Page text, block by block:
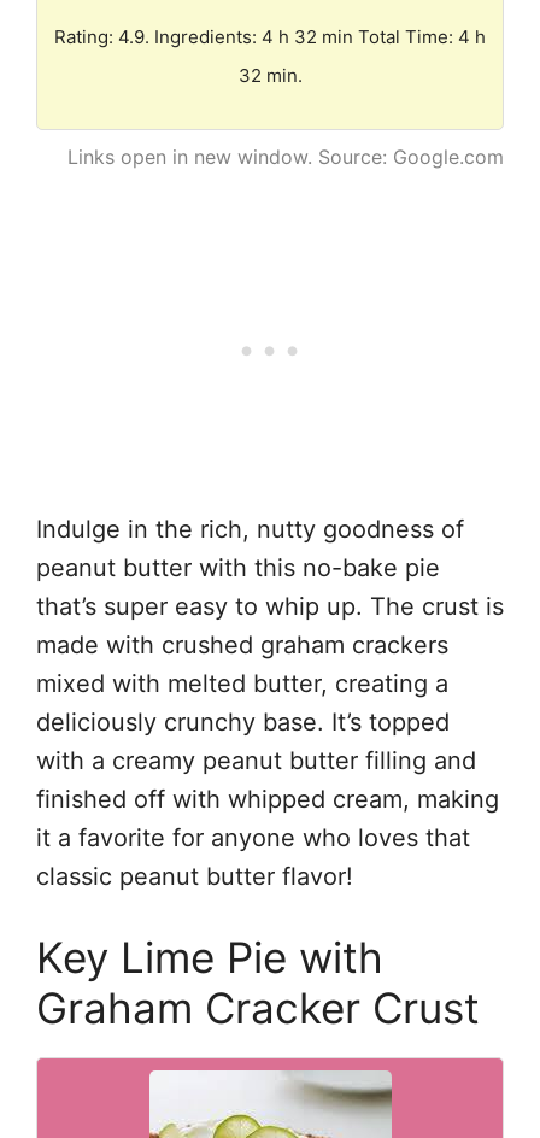
Rating: 4.9. Ingredients: 4 h 32 min Total Time: 4 h
32 min.
Links open in new window. Source: Google.com
Indulge in the rich, nutty goodness of
peanut butter with this no-bake pie
that’s super easy to whip up. The crust is
made with crushed graham crackers
mixed with melted butter, creating a
deliciously crunchy base. It’s topped
with a creamy peanut butter filling and
finished off with whipped cream, making
it a favorite for anyone who loves that
classic peanut butter flavor!
Key Lime Pie with
Graham Cracker Crust